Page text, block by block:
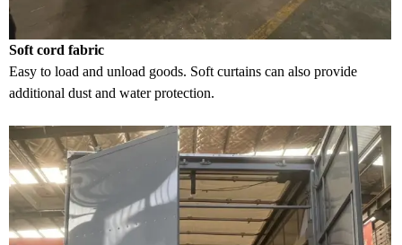
Soft cord fabric
Easy to load and unload goods. Soft curtains can also provide
additional dust and water protection.